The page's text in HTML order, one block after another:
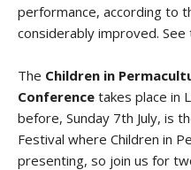
performance, according to
considerably improved.
The Children in
Conference takes place in
before, Sunday 7th July, is
Festival where Children in
presenting, so join us for